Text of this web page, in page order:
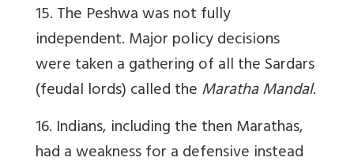
15. The Peshwa was not fully
independent. Major policy decisions
were taken a gathering of all the Sardars
(feudal lords) called theMaratha Mandal.
16. Indians, including the then Marathas,
had a weakness for a defensive instead